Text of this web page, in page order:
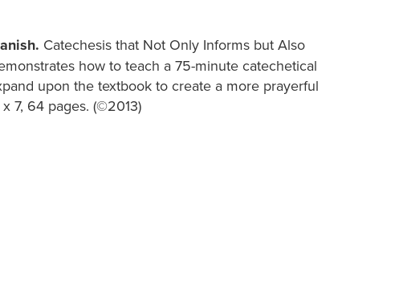
Catechesis that Not Only Informs but Also
how to teach a 75-minute catechetical
upon the textbook to create a more prayerful
7, 64 pages. (©2013)